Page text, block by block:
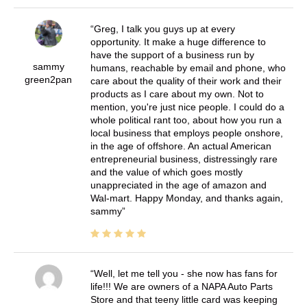
sammy
green2pan
Greg, I talk you guys up at every
opportunity. It make a huge difference to
have the support of a business run by
humans, reachable by email and phone, who
care about the quality of their work and their
products as I care about my own. Not to
mention, you're just nice people. I could do a
whole political rant too, about how you run a
local business that employs people onshore,
in the age of offshore. An actual American
entrepreneurial business, distressingly rare
and the value of which goes mostly
unappreciated in the age of amazon and
Wal-mart. Happy Monday, and thanks again,
sammy
Well, let me tell you - she now has fans for
life!!! We are owners of a NAPA Auto Parts
Store and that teeny little card was keeping